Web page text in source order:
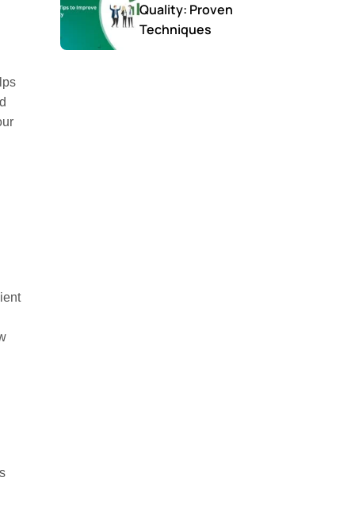
Quality: Proven
Techniques